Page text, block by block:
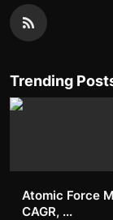
Trending
Atomic Force
CAGR, ...